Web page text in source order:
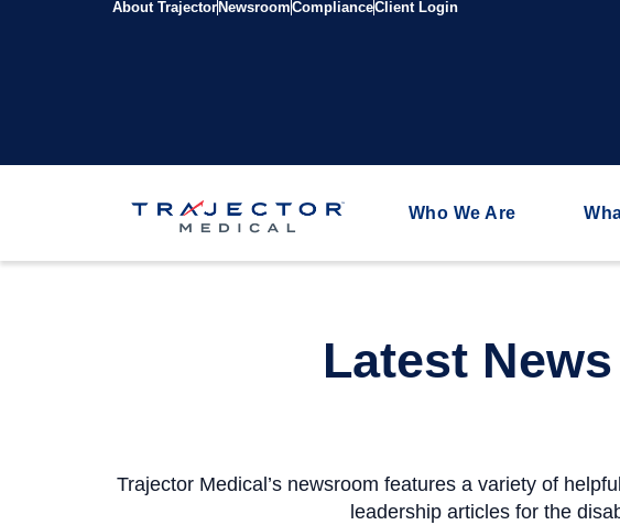
About Trajector NewsroomComplianceClient Login
Who We Are
Latest
Trajector Medical’s newsroom features a variety of
leadership articles for the